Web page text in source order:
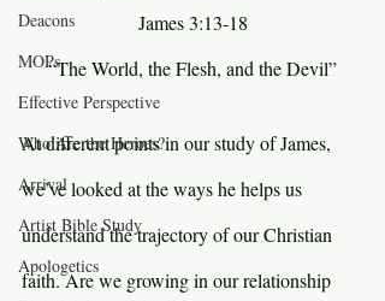
Deacons
MOPs
Effective Perspective
Who Are the Heroes?
Arrival
Artist Bible Study
Apologetics
James 3:13-18
“The World, the Flesh, and the Devil”
At different points in our study of James,
we’ve looked at the ways he helps us
understand the trajectory of our Christian
faith. Are we growing in our relationship